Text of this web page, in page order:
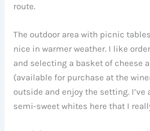
route.
The outdoor area with picnic
nice in warmer weather. I like
and selecting a basket of cheese
(available for purchase at the
outside and enjoy the setting. I’ve
semi-sweet whites here that I